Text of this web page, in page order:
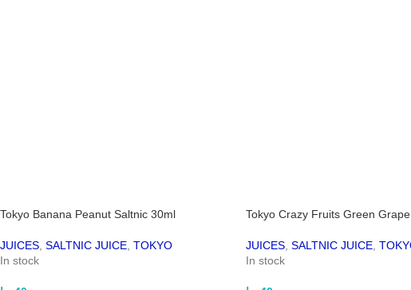
Tokyo Banana Peanut Saltnic 30ml
JUICES SALTNIC JUICE TOKYO
In stock
Tokyo Crazy Fruits Green
JUICES SALTNIC JUICE
In stock